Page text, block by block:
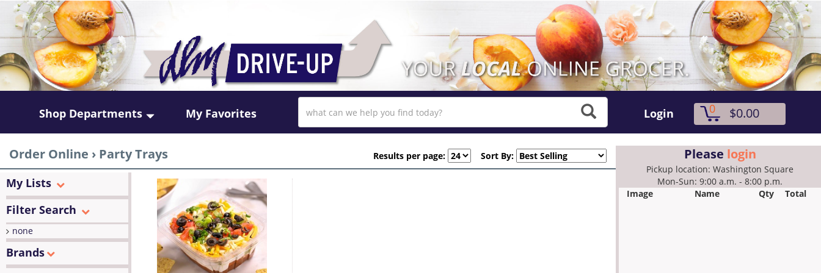
Shop Departments My Favorites Login 0 $0.00
Order Online › Party Trays Sort By:
Results per page:
My Lists
Filter Search
none
Brands
Please login
Pickup location: Washington Square
Mon-Sun: 9:00 a.m. - 8:00 p.m.
Image
Name Qty Total